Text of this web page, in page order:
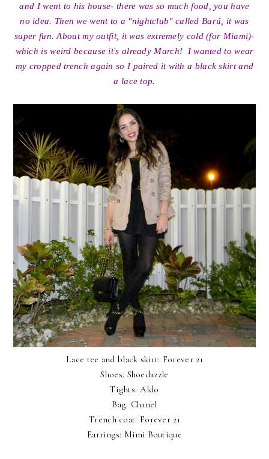
and I went to his house- there was so much food, you have
no idea. Then we went to a "nightclub" called Barú, it was
super fun. About my outfit, it was extremely cold (for Miami)-
which is weird because it's already March! I wanted to wear
my cropped trench again so I paired it with a black skirt and
a lace top.
Lace tee and black skirt: Forever 21
Shoes: Shoedazzle
Tights: Aldo
Bag: Chanel
Trench coat: Forever 21
Earrings: Mimi Boutique